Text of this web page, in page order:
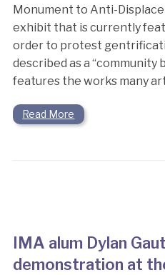
Monument to Anti-
exhibit that is currently
order to protest
described as a “community
features the works many
Read More
IMA alum Dylan
demonstration at